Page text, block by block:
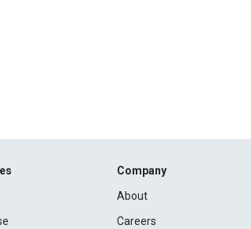
Company
About
Careers